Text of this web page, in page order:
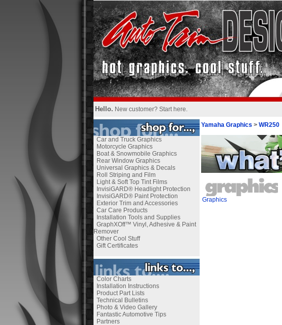
Hello. New customer? Start here.
Car and Truck Graphics
Motorcycle Graphics
Boat & Snowmobile Graphics
Rear Window Graphics
Universal Graphics & Decals
Roll Striping and Film
Light & Soft Top Tint Films
InvisiGARD® Headlight Protection
InvisiGARD® Paint Protection
Exterior Trim and Accessories
Car Care Products
Installation Tools and Supplies
GraphXOff™ Vinyl, Adhesive & Paint
Remover
Other Cool Stuff
Gift Certificates
Color Charts
Installation Instructions
Product Part Lists
Technical Bulletins
Photo & Video Gallery
Fantastic Automotive Tips
Partners
Yamaha Graphics > WR250
Graphics